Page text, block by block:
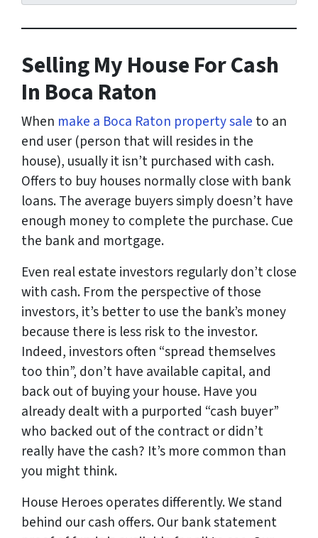
r
e
s
*
Selling My House For Cash
In Boca Raton
When make a Boca Raton property sale to an
end user (person that will resides in the
house), usually it isn’t purchased with cash.
Offers to buy houses normally close with bank
loans. The average buyers simply doesn’t have
enough money to complete the purchase. Cue
the bank and mortgage.
Even real estate investors regularly don’t close
with cash. From the perspective of those
investors, it’s better to use the bank’s money
because there is less risk to the investor.
Indeed, investors often “spread themselves
too thin”, don’t have available capital, and
back out of buying your house. Have you
already dealt with a purported “cash buyer”
who backed out of the contract or didn’t
really have the cash? It’s more common than
you might think.
House Heroes operates differently. We stand
behind our cash offers. Our bank statement